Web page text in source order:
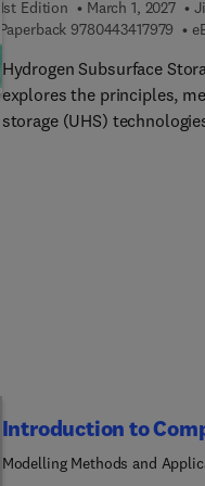
1st Edition
March 1, 2027
Paperback 9780443417979 9 7
Hydrogen Subsurface
explores the principles,
storage (UHS)
Introduction to
Modelling Methods and